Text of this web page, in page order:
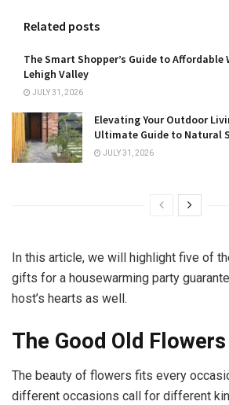
Related posts
The Smart Shopper’s Guide to
Lehigh Valley
JULY 31, 2026
Elevating Your Outdoor
Ultimate Guide to Natural
JULY 31, 2026
In this article, we will highlight five of
gifts for a housewarming party
host’s hearts as well.
The Good Old Flowers
The beauty of flowers fits every
different occasions call for different